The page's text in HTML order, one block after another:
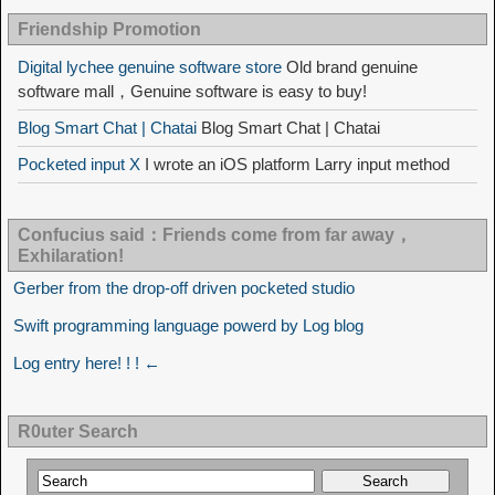
Friendship Promotion
Digital lychee genuine software store Old brand genuine
software mall，Genuine software is easy to buy!
Blog Smart Chat | Chatai Blog Smart Chat | Chatai
Pocketed input X I wrote an iOS platform Larry input method
Confucius said：Friends come from far away，
Exhilaration!
Gerber from the drop-off driven pocketed studio
Swift programming language powerd by Log blog
Log entry here! ! ! ←
R0uter Search